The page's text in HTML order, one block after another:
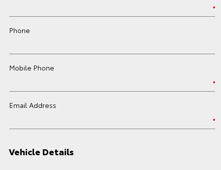
Phone
Mobile Phone
Email Address
Vehicle Details